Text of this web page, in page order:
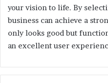
your vision to life. By
business can achieve a
only looks good but
an excellent user